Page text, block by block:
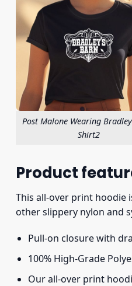
Post Malone Wearing
Shirt2
Product
This all-over print hoodie
other slippery nylon and
Pull-on closure with
100% High-Grade
Our all-over print